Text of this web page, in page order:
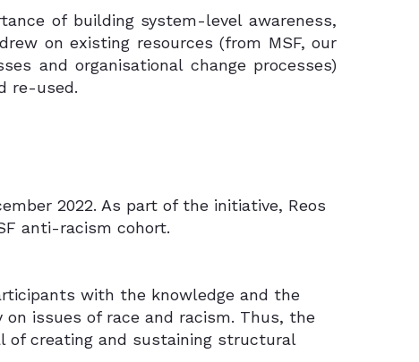
of building system-level awareness,
on existing resources (from MSF, our
and organisational change processes)
re-used.
2022. As part of the initiative, Reos
anti-racism cohort.
with the knowledge and the
issues of race and racism. Thus, the
of creating and sustaining structural